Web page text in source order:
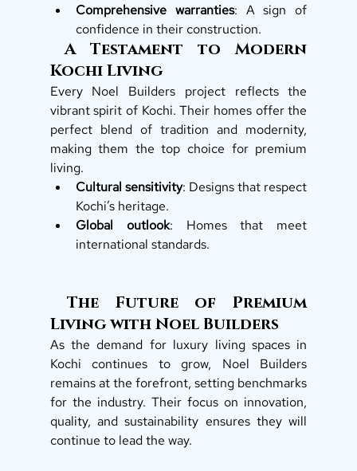
Comprehensive warranties: A sign of
confidence in their construction.
A Testament to Modern
Kochi Living
Every Noel Builders project reflects the
vibrant spirit of Kochi. Their homes offer the
perfect blend of tradition and modernity,
making them the top choice for premium
living.
Cultural sensitivity: Designs that respect
Kochi’s heritage.
Global outlook: Homes that meet
international standards.
Living with Noel Builders
As the demand for luxury living spaces in
Kochi continues to grow, Noel Builders
remains at the forefront, setting benchmarks
for the industry. Their focus on innovation,
quality, and sustainability ensures they will
continue to lead the way.